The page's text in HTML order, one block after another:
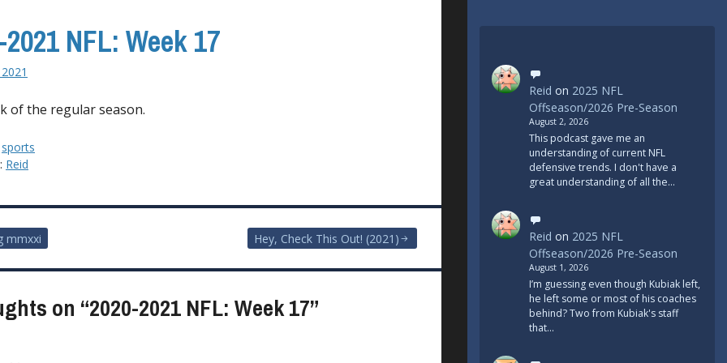
NFL: Week 17
of the regular season.
sports
Reid
mmxxi Hey, Check This Out! (2021)
on “2020-2021 NFL: Week 17”
Reid on 2025 NFL
Offseason/2026 Pre-Season
August 2, 2026
This podcast gave me an
understanding of current NFL
defensive trends. I don't have a
great understanding of all the…
Reid on 2025 NFL
Offseason/2026 Pre-Season
August 1, 2026
I’m guessing even though Kubiak left,
he left some or most of his coaches
behind? Two from Kubiak's staff
that…